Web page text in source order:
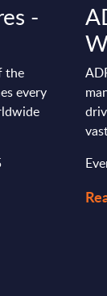
-
the
every